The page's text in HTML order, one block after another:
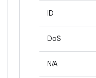
ID
DoS
N/A